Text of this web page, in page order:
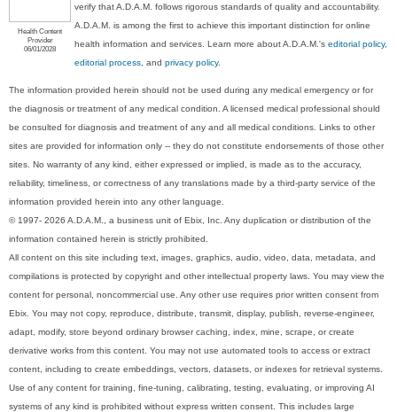
Health Content
Provider
06/01/2028
verify that A.D.A.M. follows rigorous standards of quality and accountability.
A.D.A.M. is among the first to achieve this important distinction for online
health information and services. Learn more about A.D.A.M.'seditorial policy,
editorial process , andprivacy policy.
The information provided herein should not be used during any medical emergency or for
the diagnosis or treatment of any medical condition. A licensed medical professional should
be consulted for diagnosis and treatment of any and all medical conditions. Links to other
sites are provided for information only -- they do not constitute endorsements of those other
sites. No warranty of any kind, either expressed or implied, is made as to the accuracy,
reliability, timeliness, or correctness of any translations made by a third-party service of the
information provided herein into any other language.
© 1997- 2026 A.D.A.M., a business unit of Ebix, Inc. Any duplication or distribution of the
information contained herein is strictly prohibited.
All content on this site including text, images, graphics, audio, video, data, metadata, and
compilations is protected by copyright and other intellectual property laws. You may view the
content for personal, noncommercial use. Any other use requires prior written consent from
Ebix. You may not copy, reproduce, distribute, transmit, display, publish, reverse-engineer,
adapt, modify, store beyond ordinary browser caching, index, mine, scrape, or create
derivative works from this content. You may not use automated tools to access or extract
content, including to create embeddings, vectors, datasets, or indexes for retrieval systems.
Use of any content for training, fine-tuning, calibrating, testing, evaluating, or improving AI
systems of any kind is prohibited without express written consent. This includes large